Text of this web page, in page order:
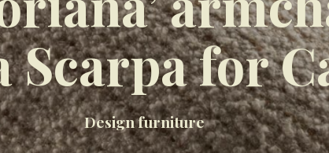
Scarpa for
Design furniture